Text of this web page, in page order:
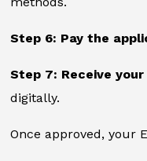
Step 6: Pay the
Step 7: Receive your
digitally.
Once approved, your